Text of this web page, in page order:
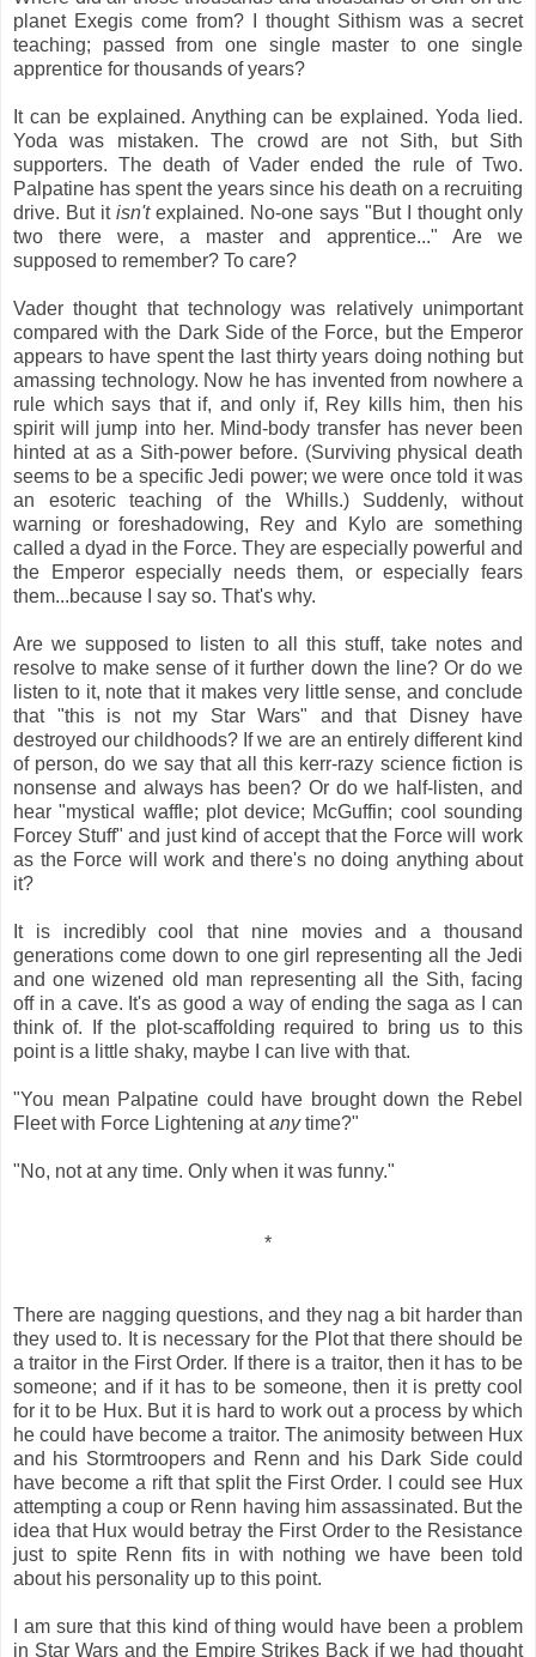
planet Exegis come from? I thought Sithism was a secret
teaching; passed from one single master to one single
apprentice for thousands of years?
It can be explained. Anything can be explained. Yoda lied.
Yoda was mistaken. The crowd are not Sith, but Sith
supporters. The death of Vader ended the rule of Two.
Palpatine has spent the years since his death on a recruiting
drive. But itisn't explained. No-one says "But I thought only
two there were, a master and apprentice..." Are we
supposed to remember? To care?
Vader thought that technology was relatively unimportant
compared with the Dark Side of the Force, but the Emperor
appears to have spent the last thirty years doing nothing but
amassing technology. Now he has invented from nowhere a
rule which says that if, and only if, Rey kills him, then his
spirit will jump into her. Mind-body transfer has never been
hinted at as a Sith-power before. (Surviving physical death
seems to be a specific Jedi power; we were once told it was
an esoteric teaching of the Whills.) Suddenly, without
warning or foreshadowing, Rey and Kylo are something
called a dyad in the Force. They are especially powerful and
the Emperor especially needs them, or especially fears
them...because I say so. That's why.
Are we supposed to listen to all this stuff, take notes and
resolve to make sense of it further down the line? Or do we
listen to it, note that it makes very little sense, and conclude
that "this is not my Star Wars" and that Disney have
destroyed our childhoods? If we are an entirely different kind
of person, do we say that all this kerr-razy science fiction is
nonsense and always has been? Or do we half-listen, and
hear "mystical waffle; plot device; McGuffin; cool sounding
Forcey Stuff" and just kind of accept that the Force will work
as the Force will work and there's no doing anything about
it?
It is incredibly cool that nine movies and a thousand
generations come down to one girl representing all the Jedi
and one wizened old man representing all the Sith, facing
off in a cave. It's as good a way of ending the saga as I can
think of. If the plot-scaffolding required to bring us to this
point is a little shaky, maybe I can live with that.
"You mean Palpatine could have brought down the Rebel
Fleet with Force Lightening atanytime?"
"No, not at any time. Only when it was funny."
*
There are nagging questions, and they nag a bit harder than
they used to. It is necessary for the Plot that there should be
a traitor in the First Order. If there is a traitor, then it has to be
someone; and if it has to be someone, then it is pretty cool
for it to be Hux. But it is hard to work out a process by which
he could have become a traitor. The animosity between Hux
and his Stormtroopers and Renn and his Dark Side could
have become a rift that split the First Order. I could see Hux
attempting a coup or Renn having him assassinated. But the
idea that Hux would betray the First Order to the Resistance
just to spite Renn fits in with nothing we have been told
about his personality up to this point.
I am sure that this kind of thing would have been a problem
in Star Wars and the Empire Strikes Back if we had thought